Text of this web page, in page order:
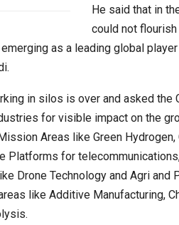
He said that in
could not
as a leading global
in silos is over and asked the
for visible impact on the
Areas like Green Hydrogen,
Platforms for
Drone Technology and Agri and
like Additive Manufacturing,